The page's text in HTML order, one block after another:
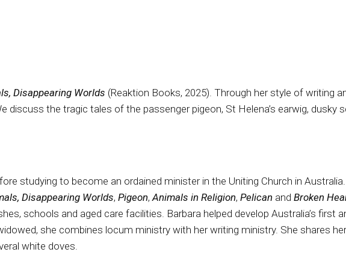
Disappearing Worlds (Reaktion Books, 2025). Through her style of writing
the tragic tales of the passenger pigeon, St Helena’s earwig, dusky
studying to become an ordained minister in the Uniting Church in
Disappearing Worlds,Pigeon,Animals in Religion,Pelican andBroken
schools and aged care facilities. Barbara helped develop Australia’s first
she combines locum ministry with her writing ministry. She shares
white doves.